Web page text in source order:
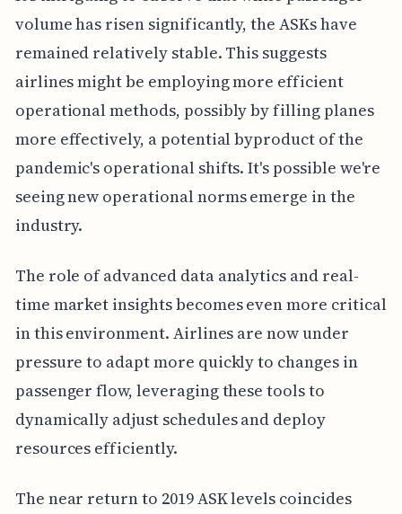
volume has risen significantly, the ASKs have
remained relatively stable. This suggests
airlines might be employing more efficient
operational methods, possibly by filling planes
more effectively, a potential byproduct of the
pandemic's operational shifts. It's possible we're
seeing new operational norms emerge in the
industry.
The role of advanced data analytics and real-
time market insights becomes even more critical
in this environment. Airlines are now under
pressure to adapt more quickly to changes in
passenger flow, leveraging these tools to
dynamically adjust schedules and deploy
resources efficiently.
The near return to 2019 ASK levels coincides